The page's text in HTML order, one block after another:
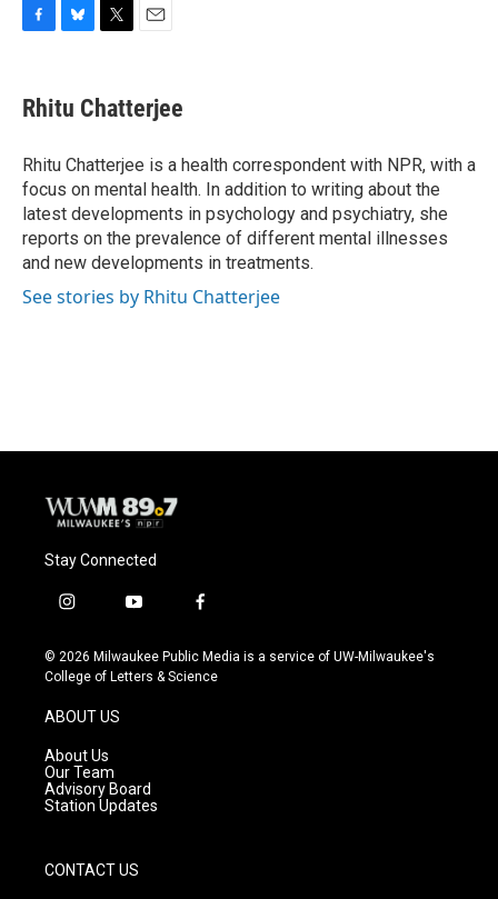
e
b
o
k
e
s
y
t
t
r
i
l
Rhitu Chatterjee
Rhitu Chatterjee is a health correspondent with NPR, with a
focus on mental health. In addition to writing about the
latest developments in psychology and psychiatry, she
reports on the prevalence of different mental illnesses
and new developments in treatments.
See stories by Rhitu Chatterjee
Stay Connected
i
s
t
g
r
a
m
y
u
t
f
c
e
© 2026 Milwaukee Public Media is a service of UW-Milwaukee's
College of Letters & Science
ABOUT US
About Us
Our Team
Advisory Board
Station Updates
CONTACT US